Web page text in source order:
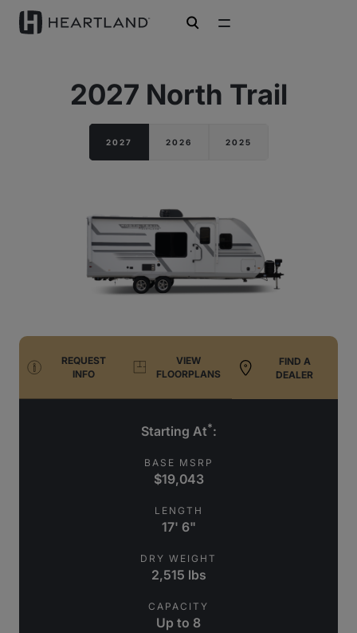
open search
2027 North Trail
2027 2026 2025
REQUEST
INFO
VIEW
FLOORPLANS
FIND A
DEALER
Starting At*:
BASE MSRP
$19,043
LENGTH
17' 6"
DRY WEIGHT
2,515 lbs
CAPACITY
Up to 8